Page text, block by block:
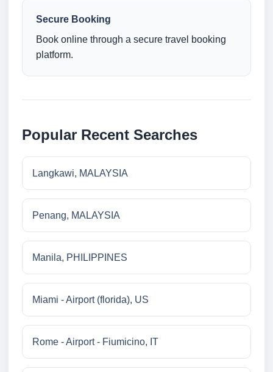
Secure Booking
Book online through a secure travel booking
platform.
Popular Recent Searches
Langkawi, MALAYSIA
Penang, MALAYSIA
Manila, PHILIPPINES
Miami - Airport (florida), US
Rome - Airport - Fiumicino, IT